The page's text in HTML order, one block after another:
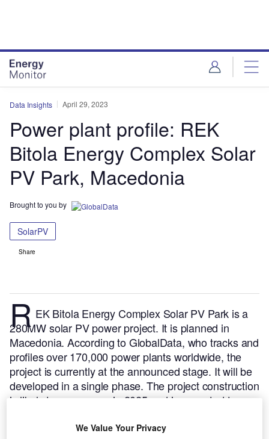
Data Insights April 29, 2023
Power plant profile: REK
Bitola Energy Complex Solar
PV Park, Macedonia
Brought to you by
SolarPV
Share
R EK Bitola Energy Complex Solar PV Park is a
280MW solar PV power project. It is planned in
Macedonia.According to GlobalData, who tracks and
profiles over 170,000 power plants worldwide, the
project is currently at the announced stage. It will be
developed in a single phase. The project construction
is likely to commence in 2025 and is expected to
We Value Your Privacy